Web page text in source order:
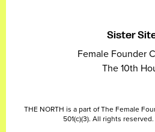
Sister
Female Founder
The 10th
THE NORTH is a part of The Female
501(c)(3). All rights